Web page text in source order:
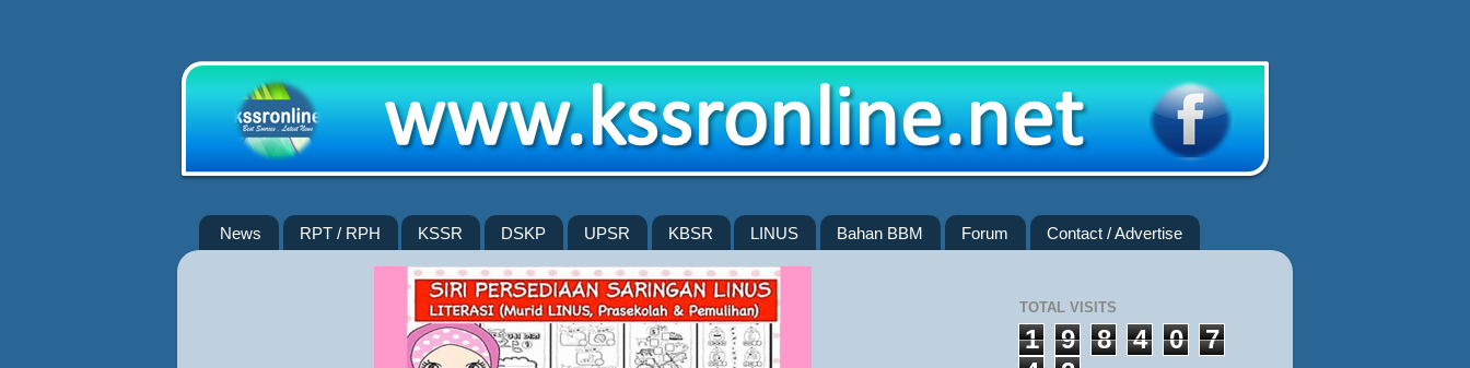
News RPT / RPH KSSR DSKP UPSR KBSR LINUS Bahan BBM Forum Contact / Advertise
TOTAL VISITS
1 9 8 4 0
7